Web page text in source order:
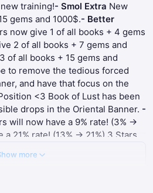
training!- Smol Extra New
gems and 1000$.- Better
now give 1 of all books + 4 gems
2 of all books + 7 gems and
of all books + 15 gems and
to remove the tedious forced
and have that focus on the
<3 Book of Lust has been
drops in the Oriental Banner. -
will now have a 9% rate! (3% ->
21% rate! (13% -> 21%) 3 Stars
was cut short into showing the 10
more